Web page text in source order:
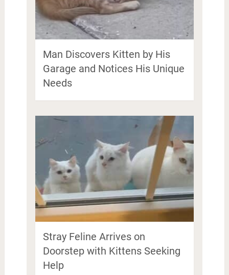
Man Discovers Kitten by His
Garage and Notices His Unique
Needs
Stray Feline Arrives on
Doorstep with Kittens Seeking
Help